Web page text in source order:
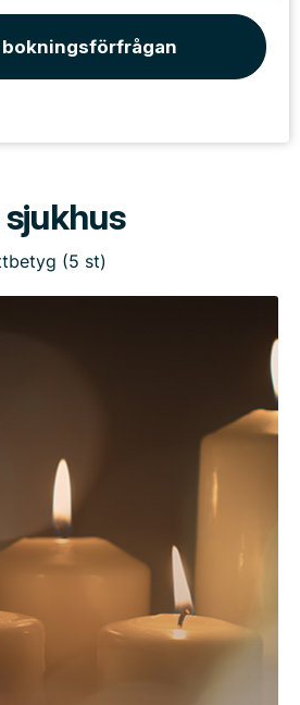
bokningsförfrågan
(5 st)